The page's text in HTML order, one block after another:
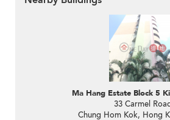
Ma Hang Estate Block 5
33 Carmel
Chung Hom Kok, Hong